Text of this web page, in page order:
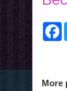
a
o
More